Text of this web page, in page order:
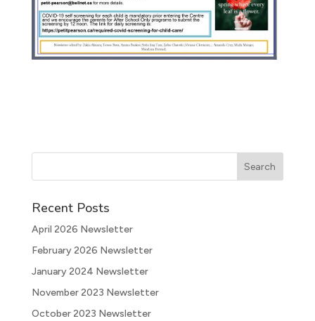
Recent Posts
April 2026 Newsletter
February 2026 Newsletter
January 2024 Newsletter
November 2023 Newsletter
October 2023 Newsletter